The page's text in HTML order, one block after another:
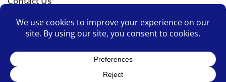
Contact Us
Space Mates Support Group